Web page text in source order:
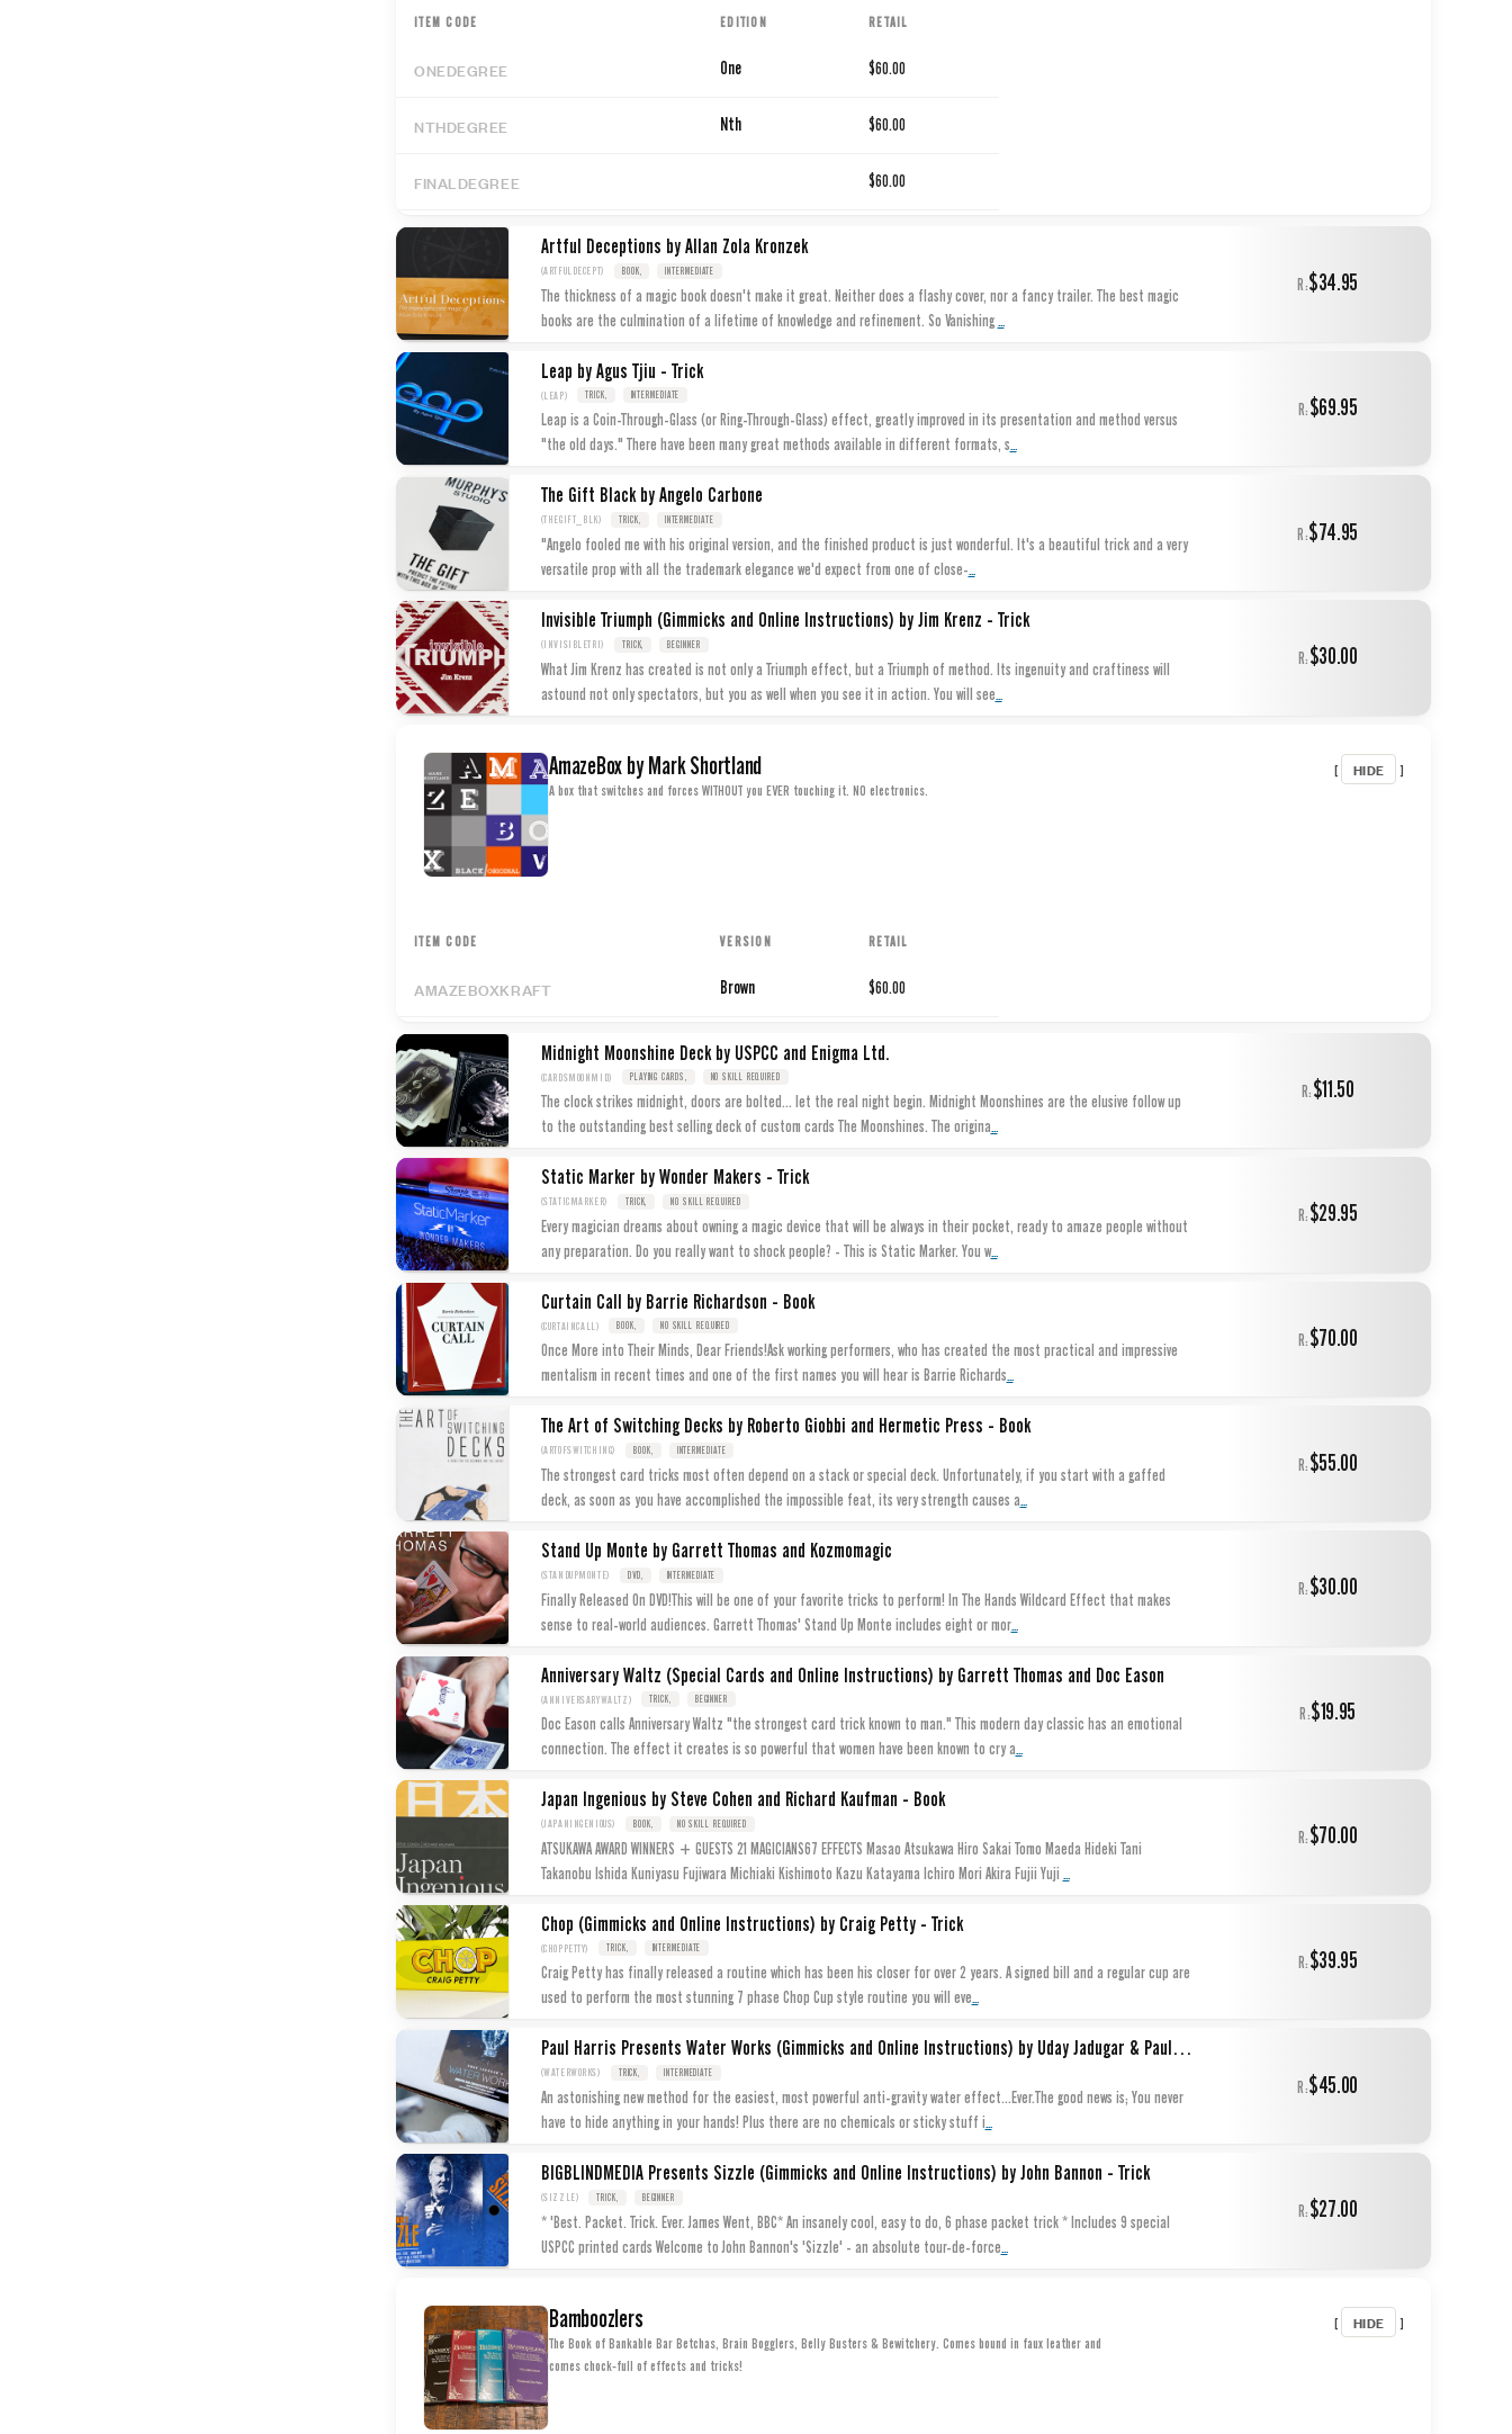
ITEM CODE EDITION RETAIL
ONEDEGREE One $60.00
NTHDEGREE Nth $60.00
FINALDEGREE $60.00
Artful Deceptions by Allan Zola Kronzek
(ARTFULDECEPT) BOOK, INTERMEDIATE
The thickness of a magic book doesn't make it great. Neither does a flashy cover, nor a fancy trailer. The best magic
books are the culmination of a lifetime of knowledge and refinement. So Vanishing
R:$34.95
Leap by Agus Tjiu - Trick
(LEAP) TRICK, INTERMEDIATE
Leap is a Coin-Through-Glass (or Ring-Through-Glass) effect, greatly improved in its presentation and method versus
"the old days." There have been many great methods available in different formats, s...
R:$69.95
The Gift Black by Angelo Carbone
(THEGIFT_BLK) TRICK, INTERMEDIATE
"Angelo fooled me with his original version, and the finished product is just wonderful. It's a beautiful trick and a very
versatile prop with all the trademark elegance we'd expect from one of close-...
R:$74.95
Invisible Triumph (Gimmicks and Online Instructions) by Jim Krenz - Trick
(INVISIBLETRI) TRICK, BEGINNER
What Jim Krenz has created is not only a Triumph effect, but a Triumph of method. Its ingenuity and craftiness will
astound not only spectators, but you as well when you see it in action. You will see
R:$30.00
AmazeBox by Mark Shortland
A box that switches and forces WITHOUT you EVER touching it. NO electronics.
[ HIDE ]
ITEM CODE VERSION RETAIL
AMAZEBOXKRAFT Brown $60.00
Midnight Moonshine Deck by USPCC and Enigma Ltd.
(CARDSMOONMID) PLAYING CARDS, NO SKILL REQUIRED
The clock strikes midnight, doors are bolted... let the real night begin. Midnight Moonshines are the elusive follow up
to the outstanding best selling deck of custom cards The Moonshines. The origina...
R:$11.50
Static Marker by Wonder Makers - Trick
(STATICMARKER) TRICK, NO SKILL REQUIRED
Every magician dreams about owning a magic device that will be always in their pocket, ready to amaze people without
any preparation. Do you really want to shock people? - This is Static Marker. You w...
R:$29.95
Curtain Call by Barrie Richardson - Book
(CURTAINCALL) BOOK, NO SKILL REQUIRED
Once More into Their Minds, Dear Friends!Ask working performers, who has created the most practical and impressive
mentalism in recent times and one of the first names you will hear is Barrie Richards...
R:$70.00
The Art of Switching Decks by Roberto Giobbi and Hermetic Press - Book
(ARTOFSWITCHING) BOOK, INTERMEDIATE
The strongest card tricks most often depend on a stack or special deck. Unfortunately, if you start with a gaffed
deck, as soon as you have accomplished the impossible feat, its very strength causes a...
R:$55.00
Stand Up Monte by Garrett Thomas and Kozmomagic
(STANDUPMONTE) DVD, INTERMEDIATE
Finally Released On DVD!This will be one of your favorite tricks to perform! In The Hands Wildcard Effect that makes
sense to real-world audiences. Garrett Thomas' Stand Up Monte includes eight or mor...
R:$30.00
Anniversary Waltz (Special Cards and Online Instructions) by Garrett Thomas and Doc Eason
(ANNIVERSARYWALTZ) TRICK, BEGINNER
Doc Eason calls Anniversary Waltz "the strongest card trick known to man." This modern day classic has an emotional
connection. The effect it creates is so powerful that women have been known to cry a...
R:$19.95
Japan Ingenious by Steve Cohen and Richard Kaufman - Book
(JAPANINGENIOUS) BOOK, NO SKILL REQUIRED
ATSUKAWA AWARD WINNERS + GUESTS 21 MAGICIANS67 EFFECTS Masao Atsukawa Hiro Sakai Tomo Maeda Hideki Tani
Takanobu Ishida Kuniyasu Fujiwara Michiaki Kishimoto Kazu Katayama Ichiro Mori Akira Fujii Yuji
R:$70.00
Chop (Gimmicks and Online Instructions) by Craig Petty - Trick
(CHOPPETTY) TRICK, INTERMEDIATE
Craig Petty has finally released a routine which has been his closer for over 2 years. A signed bill and a regular cup are
used to perform the most stunning 7 phase Chop Cup style routine you will eve...
R:$39.95
Paul Harris Presents Water Works (Gimmicks and Online Instructions) by Uday Jadugar & Paul Harris - Trick
(WATERWORKS) TRICK, INTERMEDIATE
An astonishing new method for the easiest, most powerful anti-gravity water effect...Ever.The good news is; You never
have to hide anything in your hands! Plus there are no chemicals or sticky stuff i...
R:$45.00
BIGBLINDMEDIA Presents Sizzle (Gimmicks and Online Instructions) by John Bannon - Trick
(SIZZLE) TRICK, BEGINNER
* 'Best. Packet. Trick. Ever. James Went, BBC* An insanely cool, easy to do, 6 phase packet trick * Includes 9 special
USPCC printed cards Welcome to John Bannon's 'Sizzle' - an absolute tour-de-force
R:$27.00
Bamboozlers
The Book of Bankable Bar Betchas, Brain Bogglers, Belly Busters & Bewitchery. Comes bound in faux leather and
comes chock-full of effects and tricks!
[ HIDE ]